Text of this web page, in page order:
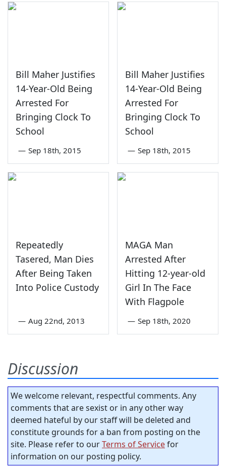
Bill Maher Justifies
14-Year-Old Being
Arrested For
Bringing Clock To
School
— Sep 18th, 2015
Bill Maher Justifies
14-Year-Old Being
Arrested For
Bringing Clock To
School
— Sep 18th, 2015
Repeatedly
Tasered, Man Dies
After Being Taken
Into Police Custody
— Aug 22nd, 2013
MAGA Man
Arrested After
Hitting 12-year-old
Girl In The Face
With Flagpole
— Sep 18th, 2020
Discussion
We welcome relevant, respectful comments. Any
comments that are sexist or in any other way
deemed hateful by our staff will be deleted and
constitute grounds for a ban from posting on the
site. Please refer to ourTerms of Servicefor
information on our posting policy.